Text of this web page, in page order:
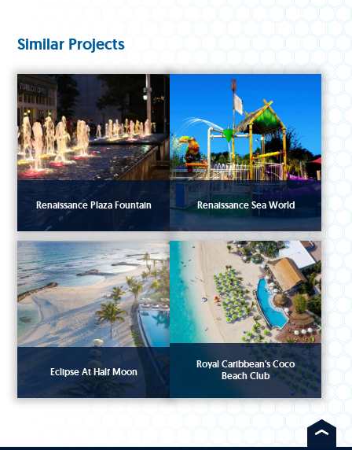
Similar Projects
Renaissance Plaza Fountain Renaissance Sea World
Eclipse At Half Moon
Royal Caribbean's Coco
Beach Club